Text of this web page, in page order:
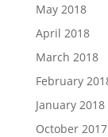
May 2018
April 2018
March 2018
February
January 2018
October 2017